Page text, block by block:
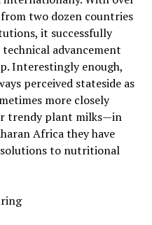
two dozen countries
it successfully
advancement
Interestingly enough,
perceived stateside as
more closely
trendy plant milks—in
Africa they have
to nutritional